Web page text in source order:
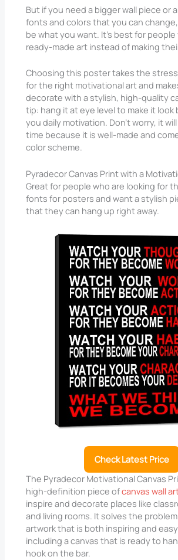
But if you need a bigger wall piece or
fonts and colors that you can
be what you want. It’s best for people
ready-made art instead of making
Choosing this poster takes the
for the right motivational art and
decorate with a stylish, high-quality
tip: hang it at eye level to make it look
you daily motivation. Don’t worry, it
time because it is well-made and
color scheme.
Pyradecor Canvas Print with a
Great for people who are looking for
fonts for posters and want a stylish
that they can hang up right away.
Check Latest Price
The Pyradecor Motivational Canvas
high-definition piece ofcanvas wall
inspire and decorate places like
and living rooms. It solves the
artwork that is both inspiring and
including a canvas that is ready to
hook on the bar.